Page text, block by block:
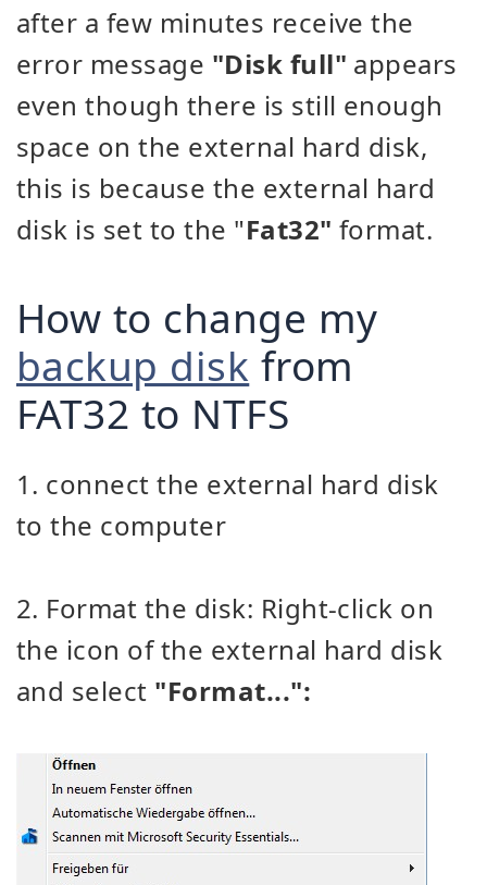
after a few minutes receive the
error message "Disk full" appears
even though there is still enough
space on the external hard disk,
this is because the external hard
disk is set to the "Fat32" format.
How to change my
backup disk from
FAT32 to NTFS
1. connect the external hard disk
to the computer
2. Format the disk: Right-click on
the icon of the external hard disk
and select "Format...":